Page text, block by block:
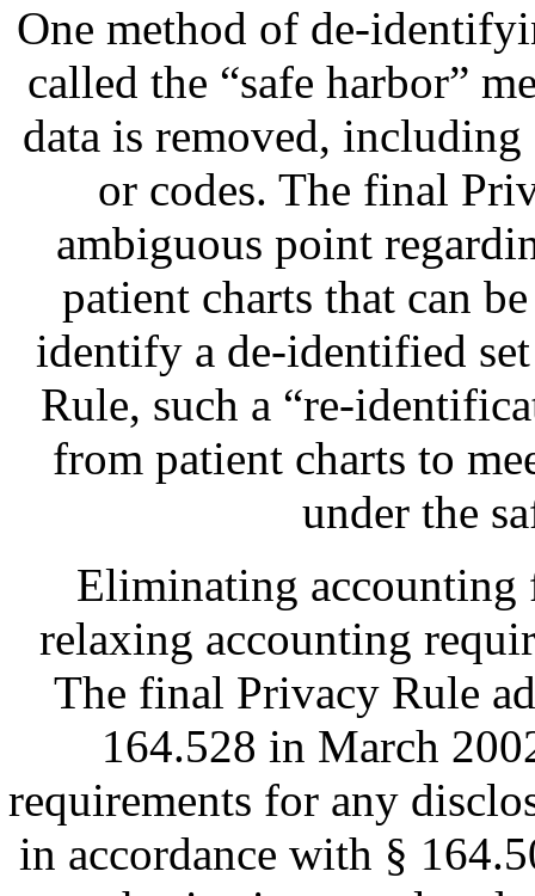
One method of de-
called the “safe harbor”
data is removed,
or codes. The final
ambiguous point
patient charts that can
identify a de-identified
Rule, such a “re-
from patient charts to
under the
Eliminating accounting
relaxing accounting
The final Privacy Rule
164.528 in March
requirements for any
in accordance with §